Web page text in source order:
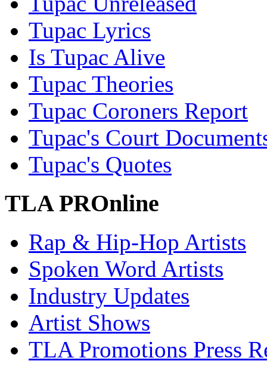
Tupac Lyrics
Is Tupac Alive
Tupac Theories
Tupac Coroners Report
Tupac's Court
Tupac's Quotes
TLA PROnline
Rap & Hip-Hop Artists
Spoken Word Artists
Industry Updates
Artist Shows
TLA Promotions Press